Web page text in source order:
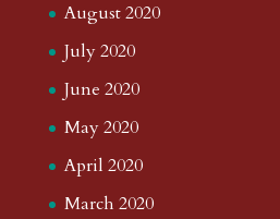
August 2020
July 2020
June 2020
May 2020
April 2020
March 2020